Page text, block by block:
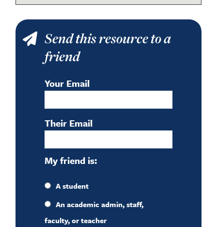
Send this resource to a
friend
Your Email
Their Email
My friend is:
A student
An academic admin, staff,
faculty, or teacher